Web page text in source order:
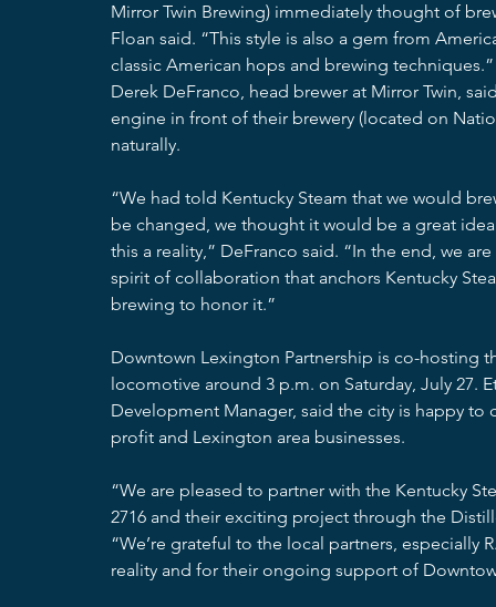
Mirror Twin Brewing) immediately thought of
Floan said. “This style is also a gem from
classic American hops and brewing techniques.”
Derek DeFranco, head brewer at Mirror Twin,
engine in front of their brewery (located on
naturally.
“We had told Kentucky Steam that we would
be changed, we thought it would be a great
this a reality,” DeFranco said. “In the end, we
spirit of collaboration that anchors Kentucky
brewing to honor it.”
Downtown Lexington Partnership is co-hosting
locomotive around 3 p.m. on Saturday, July 27.
Development Manager, said the city is happy
profit and Lexington area businesses.
“We are pleased to partner with the Kentucky
2716 and their exciting project through the
“We’re grateful to the local partners, especially
reality and for their ongoing support of